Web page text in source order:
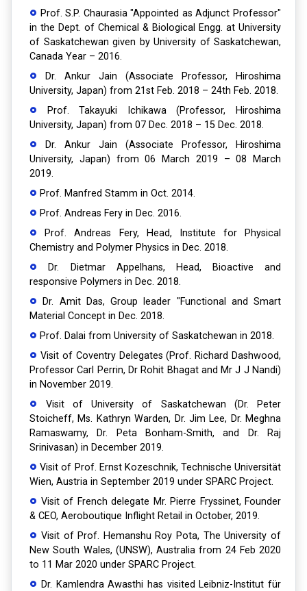
Prof. S.P. Chaurasia "Appointed as Adjunct Professor"
in the Dept. of Chemical & Biological Engg. at University
of Saskatchewan given by University of Saskatchewan,
Canada Year – 2016.
Dr. Ankur Jain (Associate Professor, Hiroshima
University, Japan) from 21st Feb. 2018 – 24th Feb. 2018.
Prof. Takayuki Ichikawa (Professor, Hiroshima
University, Japan) from 07 Dec. 2018 – 15 Dec. 2018.
Dr. Ankur Jain (Associate Professor, Hiroshima
University, Japan) from 06 March 2019 – 08 March
2019.
Prof. Manfred Stamm in Oct. 2014.
Prof. Andreas Fery in Dec. 2016.
Prof. Andreas Fery, Head, Institute for Physical
Chemistry and Polymer Physics in Dec. 2018.
Dr. Dietmar Appelhans, Head, Bioactive and
responsive Polymers in Dec. 2018.
Dr. Amit Das, Group leader "Functional and Smart
Material Concept in Dec. 2018.
Prof. Dalai from University of Saskatchewan in 2018.
Visit of Coventry Delegates (Prof. Richard Dashwood,
Professor Carl Perrin, Dr Rohit Bhagat and Mr J J Nandi)
in November 2019.
Visit of University of Saskatchewan (Dr. Peter
Stoicheff, Ms. Kathryn Warden, Dr. Jim Lee, Dr. Meghna
Ramaswamy, Dr. Peta Bonham-Smith, and Dr. Raj
Srinivasan) in December 2019.
Visit of Prof. Ernst Kozeschnik, Technische Universität
Wien, Austria in September 2019 under SPARC Project.
Visit of French delegate Mr. Pierre Fryssinet, Founder
& CEO, Aeroboutique Inflight Retail in October, 2019.
Visit of Prof. Hemanshu Roy Pota, The University of
New South Wales, (UNSW), Australia from 24 Feb 2020
to 11 Mar 2020 under SPARC Project.
Dr. Kamlendra Awasthi has visited Leibniz-Institut für